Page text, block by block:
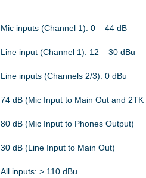
Mic inputs (Channel 1): 0 – 44 dB
Line input (Channel 1): 12 – 30 dBu
Line inputs (Channels 2/3): 0 dBu
74 dB (Mic Input to Main Out and 2TK
80 dB (Mic Input to Phones Output)
30 dB (Line Input to Main Out)
All inputs: > 110 dBu